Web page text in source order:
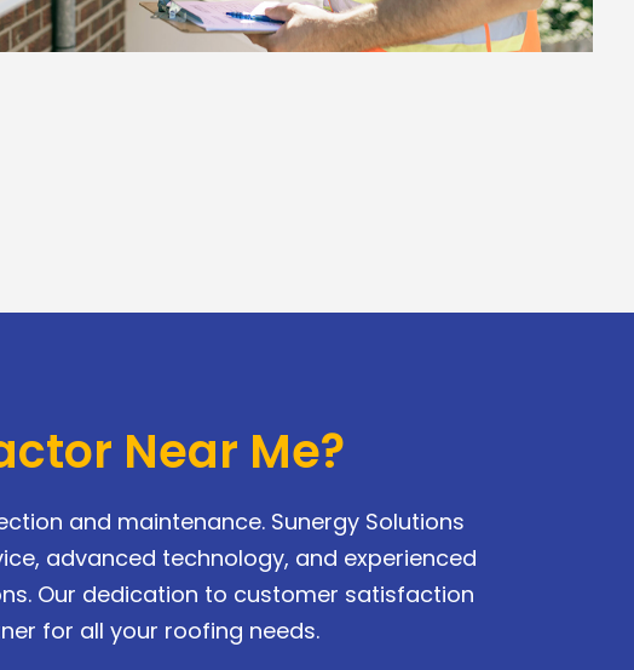
Near Me?
and maintenance. Sunergy Solutions
advanced technology, and experienced
Our dedication to customer satisfaction
for all your roofing needs.